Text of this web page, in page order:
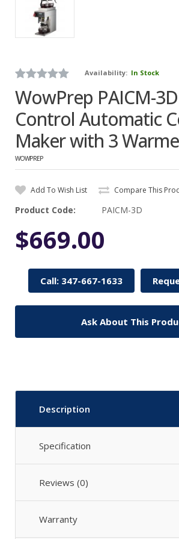
Availability: In Stock
WowPrep PAICM-
Control Automatic
Maker with 3
WOWPREP
Add To Wish List Compare This
Product Code: PAICM-3D
$669.00
Call: 347-667-1633
Ask About This
Description
Specification
Reviews (0)
Warranty